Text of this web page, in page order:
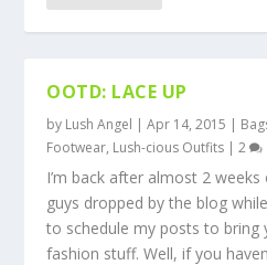
OOTD: LACE UP
by Lush Angel |Apr 14, 2015 |
Footwear, Lush-cious Outfits |2
I’m back after almost 2
guys dropped by the blog
to schedule my posts to bring
fashion stuff. Well, if you